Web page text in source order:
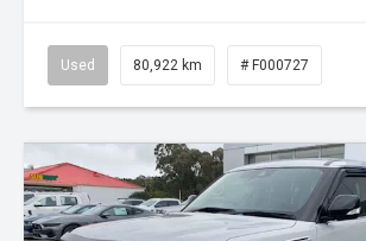
Used 80,922 km # F000727